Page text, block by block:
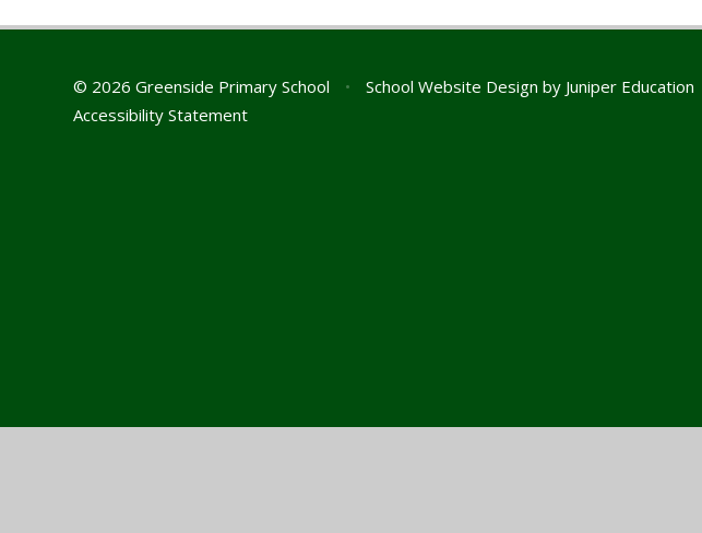
© 2026 Greenside Primary School • School Website Design by Juniper Education
Accessibility Statement